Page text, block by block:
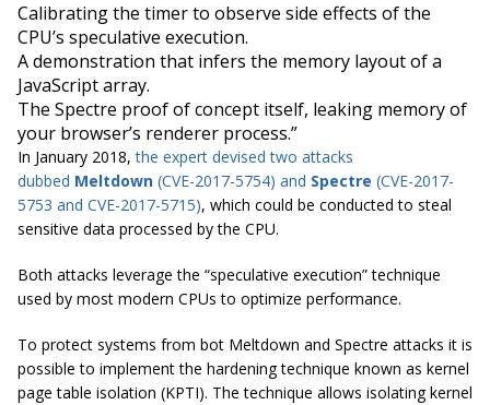
Calibrating the timer to observe side effects of the
CPU’s speculative execution.
A demonstration that infers the memory layout of a
JavaScript array.
The Spectre proof of concept itself, leaking memory of
your browser’s renderer process.”
In January 2018,the expert devised two attacks
dubbed Meltdown (CVE-2017-5754) and Spectre (CVE-2017-
5753 and CVE-2017-5715), which could be conducted to steal
sensitive data processed by the CPU.
Both attacks leverage the “speculative execution” technique
used by most modern CPUs to optimize performance.
To protect systems from bot Meltdown and Spectre attacks it is
possible to implement the hardening technique known as kernel
page table isolation (KPTI). The technique allows isolating kernel